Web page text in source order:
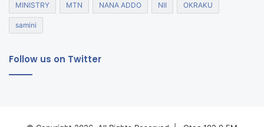
MINISTRY MTN NANA ADDO NII OKRAKU
samini
Follow us on Twitter